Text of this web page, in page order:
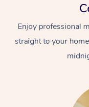
Enjoy professional
straight to your